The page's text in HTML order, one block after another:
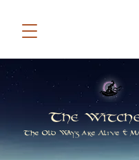
The
The Old Ways are Alive &